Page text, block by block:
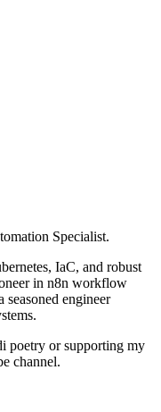
Specialist.
IaC, and robust
in n8n workflow
seasoned engineer
poetry or supporting my
channel.